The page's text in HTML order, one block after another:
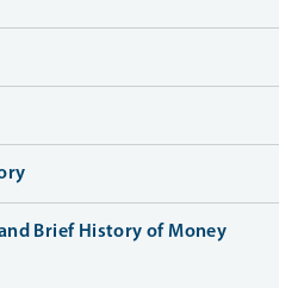
Brief History of Money